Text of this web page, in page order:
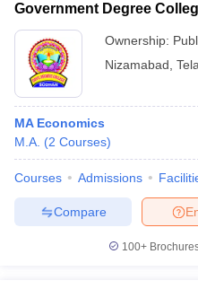
Government Degree
Ownership:
Nizamabad
MA Economics
M.A. (2 Courses)
Courses Admissions
Compare
100+